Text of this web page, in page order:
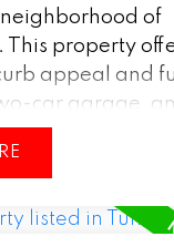
of
property
appeal and
car garage,
additional
door—perfect
concept layout